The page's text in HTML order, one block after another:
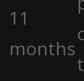
11
months